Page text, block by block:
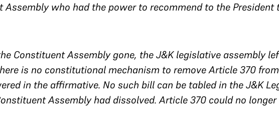
Assembly who had the power to recommend to the President
Constituent Assembly gone, the J&K legislative assembly
is no constitutional mechanism to remove Article 370
in the affirmative. No such bill can be tabled in the J&K
Assembly had dissolved. Article 370 could no longer